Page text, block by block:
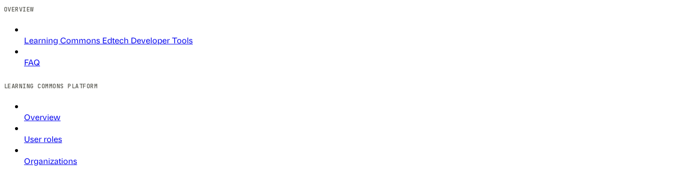
OVERVIEW
Learning Commons Edtech Developer Tools
FAQ
LEARNING COMMONS PLATFORM
Overview
User roles
Organizations